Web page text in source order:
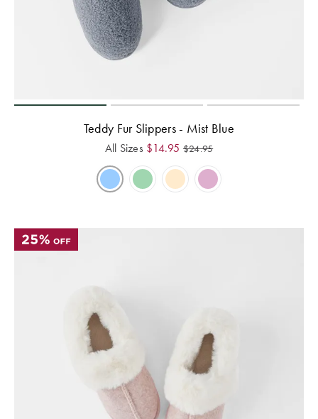
Teddy Fur Slippers - Mist Blue
All Sizes $14.95 $24.95